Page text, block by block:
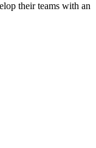
their teams with an